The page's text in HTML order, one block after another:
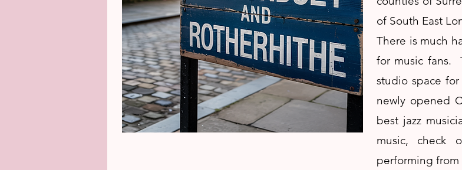
of South East
There is much
for music fans.
studio space
newly opened
best jazz
music, check
performing from